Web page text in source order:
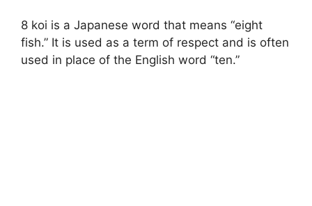
8 koi is a Japanese word that means “eight
fish.” It is used as a term of respect and is often
used in place of the English word “ten.”